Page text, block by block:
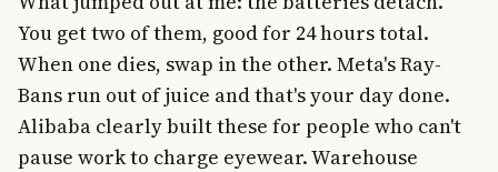
You get two of them, good for 24 hours total.
When one dies, swap in the other. Meta's Ray-
Bans run out of juice and that's your day done.
Alibaba clearly built these for people who can't
pause work to charge eyewear. Warehouse